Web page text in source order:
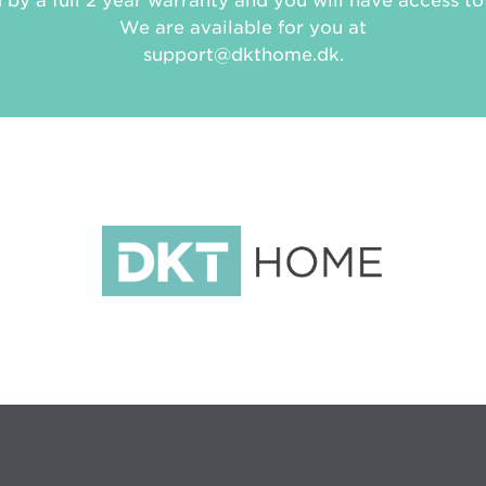
We are available for you at
support@dkthome.dk.